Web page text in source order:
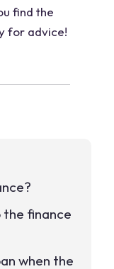
find the
for advice!
the finance
when the